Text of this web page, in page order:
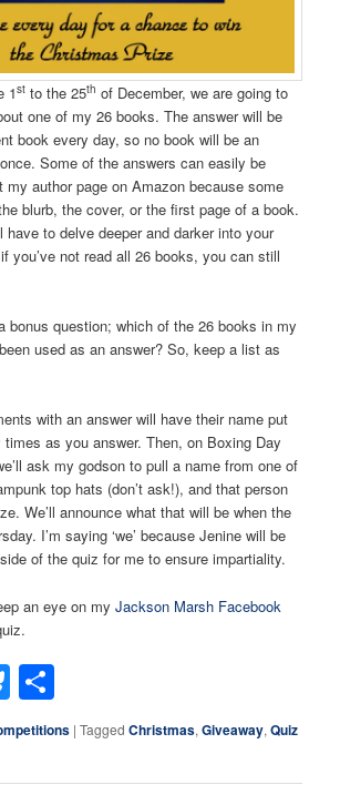
1st to the 25th of December, we are going to
one of my 26 books. The answer will be
book every day, so no book will be an
Some of the answers can easily be
my author page on Amazon because some
blurb, the cover, or the first page of a book.
have to delve deeper and darker into your
you’ve not read all 26 books, you can still
bonus question; which of the 26 books in my
used as an answer? So, keep a list as
with an answer will have their name put
as you answer. Then, on Boxing Day
ask my godson to pull a name from one of
top hats (don’t ask!), and that person
We’ll announce what that will be when the
I’m saying ‘we’ because Jenine will be
of the quiz for me to ensure impartiality.
an eye on myJackson Marsh Facebook
Bluesky
|Tagged Christmas,Giveaway,Quiz